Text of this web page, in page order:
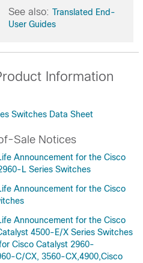
See also:Translated End-
User Guides
Information
Switches Data Sheet
Sale Notices
Announcement for the Cisco
L Series Switches
Announcement for the Cisco
Announcement for the Cisco
4500-E/X Series Switches
Cisco Catalyst 2960-
C/CX, 3560-CX,4900,Cisco